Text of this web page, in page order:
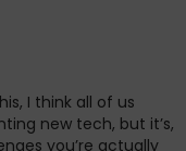
I think all of us
new tech, but it’s,
you’re actually